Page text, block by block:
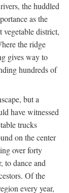
the huddled
as the
vegetable district,
the ridge
gives way to
hundreds of
but a
have witnessed
trucks
on the center
over forty
to dance and
Of the
every year,